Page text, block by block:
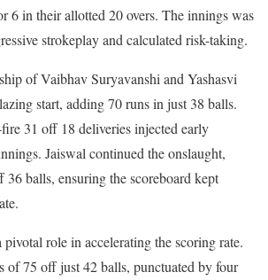
6 in their allotted 20 overs. The innings was
strokeplay and calculated risk-taking.
of Vaibhav Suryavanshi and Yashasvi
start, adding 70 runs in just 38 balls.
31 off 18 deliveries injected early
Jaiswal continued the onslaught,
balls, ensuring the scoreboard kept
role in accelerating the scoring rate.
of 75 off just 42 balls, punctuated by four